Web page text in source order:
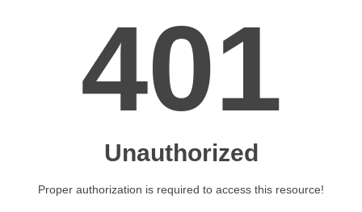
401
Unauthorized
Proper authorization is required to access this resource!